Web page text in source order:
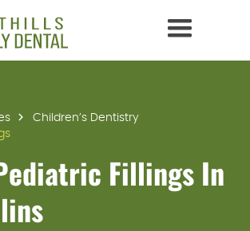
Children’s Dentistry
Fillings In